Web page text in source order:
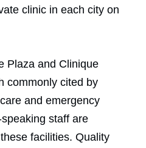
clinic in each city on
Plaza and Clinique
commonly cited by
and emergency
staff are
facilities. Quality